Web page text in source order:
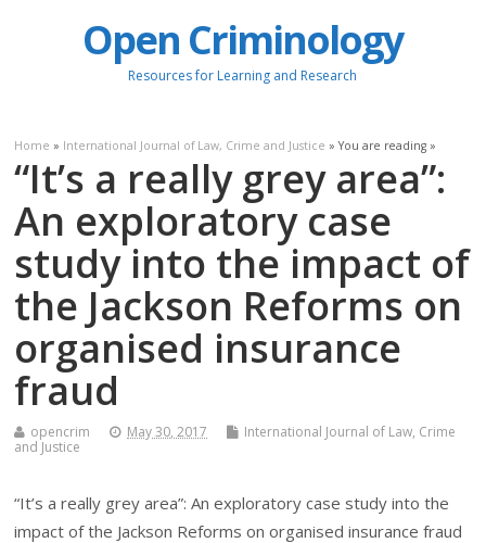
Open Criminology
Resources for Learning and Research
Home » International Journal of Law, Crime and Justice » You are reading »
“It’s a really grey area”:
An exploratory case
study into the impact of
the Jackson Reforms on
organised insurance
fraud
opencrim May 30, 2017
International Journal of Law, Crime
and Justice
“It’s a really grey area”: An exploratory case study into the
impact of the Jackson Reforms on organised insurance fraud